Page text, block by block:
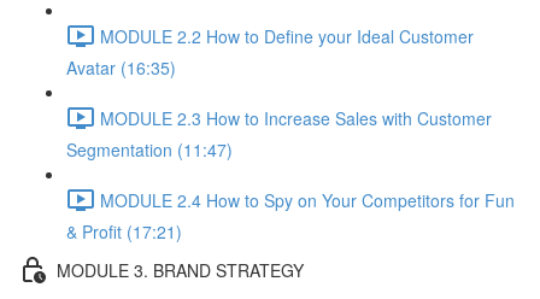
MODULE 2.2 How to Define your Ideal Customer
Avatar (16:35)
MODULE 2.3 How to Increase Sales with Customer
Segmentation (11:47)
MODULE 2.4 How to Spy on Your Competitors for Fun
& Profit (17:21)
MODULE 3. BRAND STRATEGY